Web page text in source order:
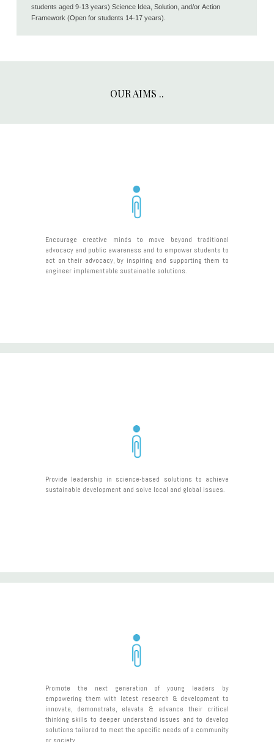
students aged 9-13 years) Science Idea, Solution, and/or Action
Framework (Open for students 14-17 years).
OUR AIMS ..
Encourage creative minds to move beyond traditional
advocacy and public awareness and to empower students to
act on their advocacy, by inspiring and supporting them to
engineer implementable sustainable solutions.
Provide leadership in science-based solutions to achieve
sustainable development and solve local and global issues.
Promote the next generation of young leaders by
empowering them with latest research & development to
innovate, demonstrate, elevate & advance their critical
thinking skills to deeper understand issues and to develop
solutions tailored to meet the specific needs of a community
or society.